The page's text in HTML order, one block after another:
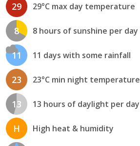
29 29°C max day temperature
8 8 hours of sunshine per day
11 11 days with some rainfall
23 23°C min night temperature
13 13 hours of daylight per day
H High heat & humidity